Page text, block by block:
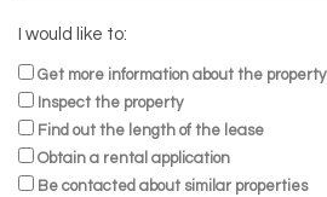
I would like to:
Get more information about the property
Inspect the property
Find out the length of the lease
Obtain a rental application
Be contacted about similar properties